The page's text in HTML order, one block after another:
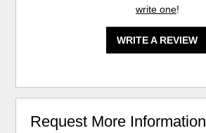
write one!
WRITE A REVIEW
Request More Information